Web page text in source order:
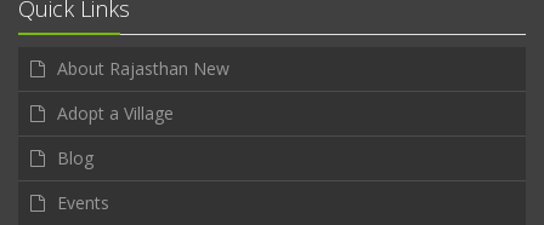
Quick Links
About Rajasthan New
Adopt a Village
Blog
Events